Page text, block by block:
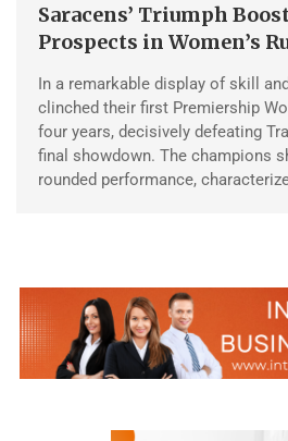
Saracens’ Triumph
Prospects in Women’s
In a remarkable display of skill
clinched their first Premiership
four years, decisively defeating
final showdown. The champions
rounded performance,